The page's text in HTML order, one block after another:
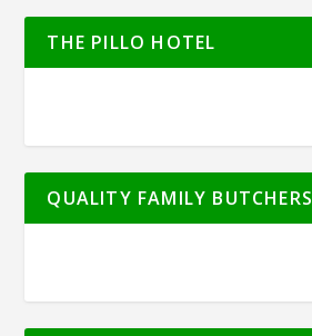
THE PILLO HOTEL
QUALITY FAMILY BUTCHERS